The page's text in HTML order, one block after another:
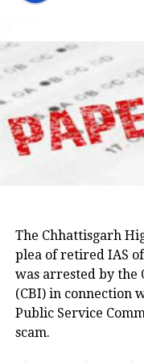
Parveen, remains
Umesh Pal murder
raise the matter
seek answers on
Earlier in the day,
and state Congress
Hemant Soren and
highlighting the
Raju later said the
committee to
and recommend
He also reiterated
along with the Indian
National Students’
The Chhattisgarh
plea of retired IAS
was arrested by the
(CBI) in connection
Public Service
scam.